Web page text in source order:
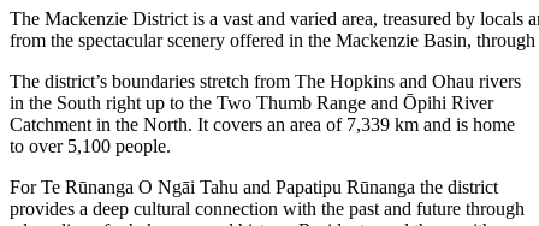
The Mackenzie District is a vast and varied area, treasured by
from the spectacular scenery offered in the Mackenzie Basin,
The district’s boundaries stretch from The Hopkins and Ohau rivers
in the South right up to the Two Thumb Range and Ōpihi River
Catchment in the North. It covers an area of 7,339 km and is home
to over 5,100 people.
For Te Rūnanga O Ngāi Tahu and Papatipu Rūnanga the district
provides a deep cultural connection with the past and future through